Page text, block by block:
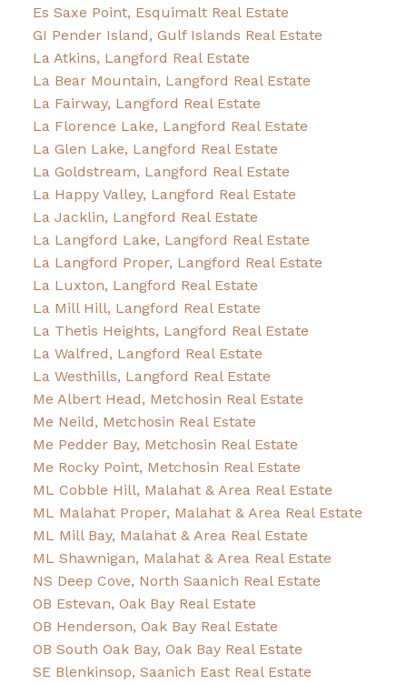
Es Saxe Point, Esquimalt Real Estate
GI Pender Island, Gulf Islands Real Estate
La Atkins, Langford Real Estate
La Bear Mountain, Langford Real Estate
La Fairway, Langford Real Estate
La Florence Lake, Langford Real Estate
La Glen Lake, Langford Real Estate
La Goldstream, Langford Real Estate
La Happy Valley, Langford Real Estate
La Jacklin, Langford Real Estate
La Langford Lake, Langford Real Estate
La Langford Proper, Langford Real Estate
La Luxton, Langford Real Estate
La Mill Hill, Langford Real Estate
La Thetis Heights, Langford Real Estate
La Walfred, Langford Real Estate
La Westhills, Langford Real Estate
Me Albert Head, Metchosin Real Estate
Me Neild, Metchosin Real Estate
Me Pedder Bay, Metchosin Real Estate
Me Rocky Point, Metchosin Real Estate
ML Cobble Hill, Malahat & Area Real Estate
ML Malahat Proper, Malahat & Area Real Estate
ML Mill Bay, Malahat & Area Real Estate
ML Shawnigan, Malahat & Area Real Estate
NS Deep Cove, North Saanich Real Estate
OB Estevan, Oak Bay Real Estate
OB Henderson, Oak Bay Real Estate
OB South Oak Bay, Oak Bay Real Estate
SE Blenkinsop, Saanich East Real Estate